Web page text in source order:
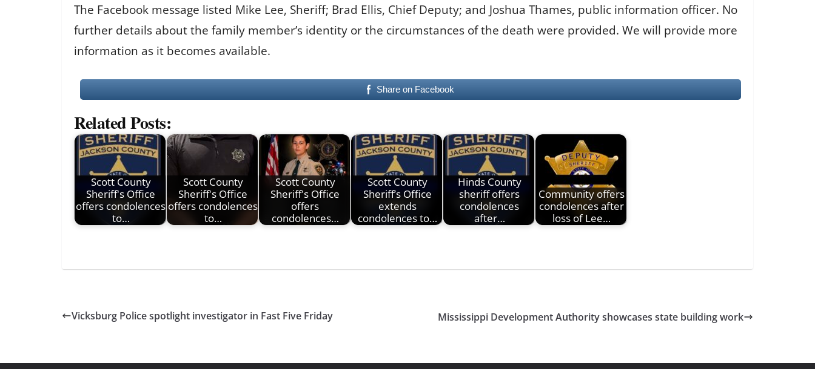
The Facebook message listed Mike Lee, Sheriff; Brad Ellis, Chief Deputy; and Joshua Thames, public information officer. No
further details about the family member’s identity or the circumstances of the death were provided. We will provide more
information as it becomes available.
Share on Facebook
Related Posts:
Scott County
Sheriff's Office
offers condolences
to…
Scott County
Sheriff's Office
offers condolences
to…
Scott County
Sheriff's Office
offers
condolences…
Scott County
Sheriff’s Office
extends
condolences to…
Hinds County
sheriff offers
condolences
after…
Community offers
condolences after
loss of Lee…
Vicksburg Police spotlight investigator in Fast Five Friday Mississippi Development Authority showcases state building work